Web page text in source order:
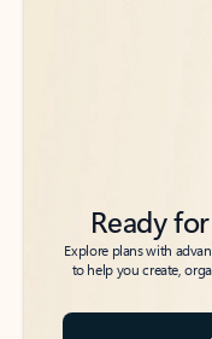
Ready
Explore plans with
to help you create,